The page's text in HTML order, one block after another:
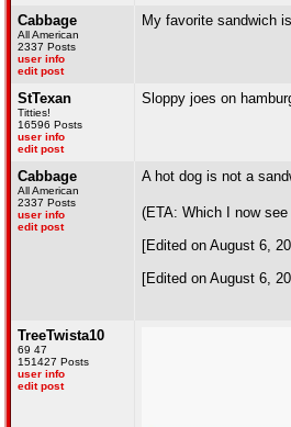
Cabbage
All American
2337 Posts
user info
edit post
My favorite sandwich
StTexan
Titties!
16596 Posts
user info
edit post
Sloppy joes on
Cabbage
All American
2337 Posts
user info
edit post
A hot dog is not a
(ETA: Which I now
[Edited on August 6,
[Edited on August 6,
TreeTwista10
69 47
151427 Posts
user info
edit post